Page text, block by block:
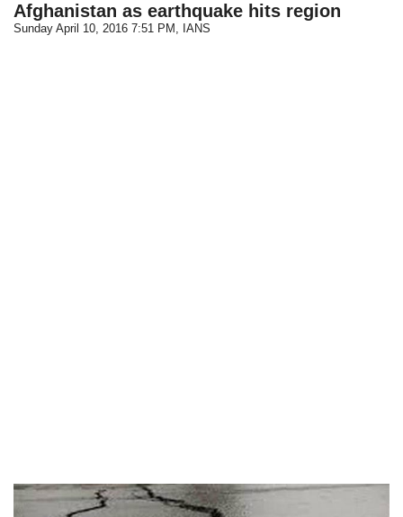
Afghanistan as earthquake hits region
Sunday April 10, 2016 7:51 PM , IANS